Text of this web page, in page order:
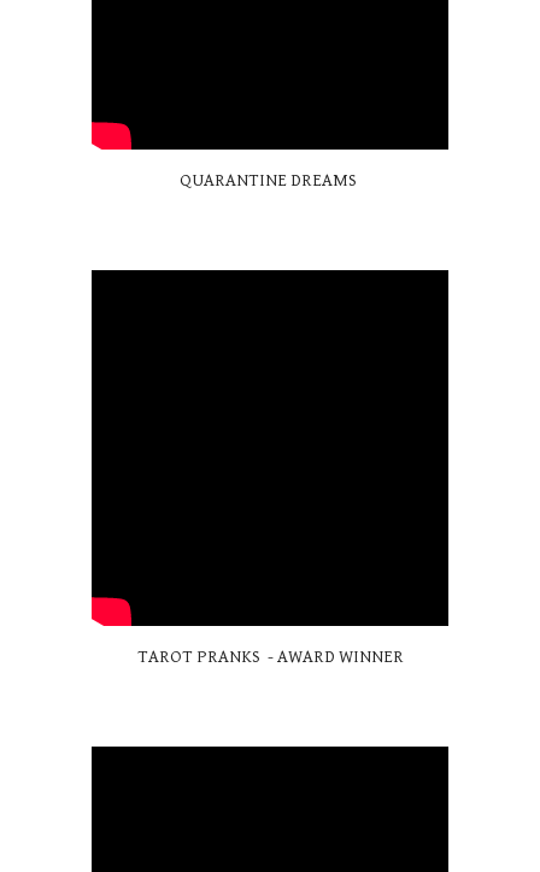
QUARANTINE DREAMS
TAROT PRANKS - AWARD WINNER